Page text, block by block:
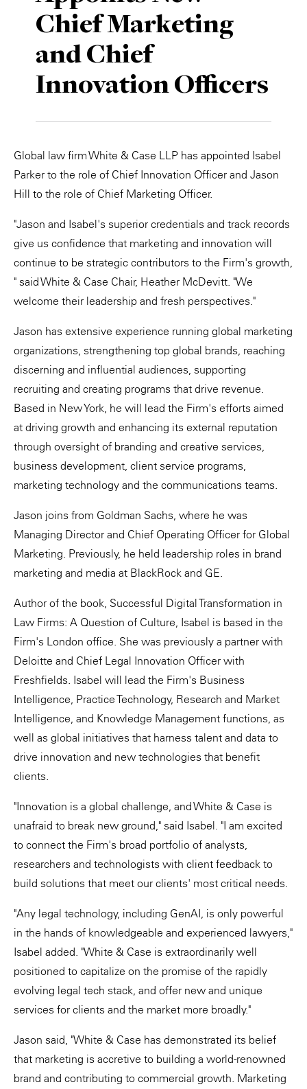
Chief Marketing
and Chief
Innovation Officers
Global law firm White & Case LLP has appointed Isabel
Parker to the role of Chief Innovation Officer and Jason
Hill to the role of Chief Marketing Officer.
"Jason and Isabel's superior credentials and track records
give us confidence that marketing and innovation will
continue to be strategic contributors to the Firm's growth,
" said White & Case Chair, Heather McDevitt. "We
welcome their leadership and fresh perspectives."
Jason has extensive experience running global marketing
organizations, strengthening top global brands, reaching
discerning and influential audiences, supporting
recruiting and creating programs that drive revenue.
Based in New York, he will lead the Firm's efforts aimed
at driving growth and enhancing its external reputation
through oversight of branding and creative services,
business development, client service programs,
marketing technology and the communications teams.
Jason joins from Goldman Sachs, where he was
Managing Director and Chief Operating Officer for Global
Marketing. Previously, he held leadership roles in brand
marketing and media at BlackRock and GE.
Author of the book, Successful Digital Transformation in
Law Firms: A Question of Culture, Isabel is based in the
Firm's London office. She was previously a partner with
Deloitte and Chief Legal Innovation Officer with
Freshfields. Isabel will lead the Firm's Business
Intelligence, Practice Technology, Research and Market
Intelligence, and Knowledge Management functions, as
well as global initiatives that harness talent and data to
drive innovation and new technologies that benefit
clients.
"Innovation is a global challenge, and White & Case is
unafraid to break new ground," said Isabel. "I am excited
to connect the Firm's broad portfolio of analysts,
researchers and technologists with client feedback to
build solutions that meet our clients' most critical needs.
"Any legal technology, including GenAI, is only powerful
in the hands of knowledgeable and experienced lawyers,"
Isabel added. "White & Case is extraordinarily well
positioned to capitalize on the promise of the rapidly
evolving legal tech stack, and offer new and unique
services for clients and the market more broadly."
Jason said, "White & Case has demonstrated its belief
that marketing is accretive to building a world-renowned
brand and contributing to commercial growth. Marketing
Private Capital
Technology
Alerts
Case Studies
Events & Webinars
Insights
Resources & Tools
Story
Video
Annuals
Perspective: 2025
2025 Responsible Business Review